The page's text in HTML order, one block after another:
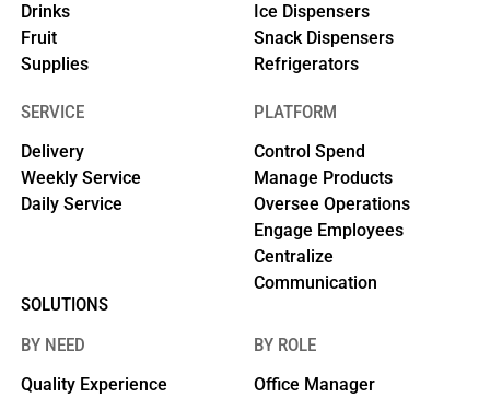
Drinks
Fruit
Supplies
Ice Dispensers
Snack Dispensers
Refrigerators
SERVICE
Delivery
Weekly Service
Daily Service
PLATFORM
Control Spend
Manage Products
Oversee Operations
Engage Employees
Centralize
Communication
SOLUTIONS
BY NEED
Quality Experience
BY ROLE
Office Manager